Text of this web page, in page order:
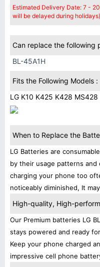
Estimated Delivery Date: 7 -
will be delayed during holidays)
Can replace the following
BL-45A1H
Fits the Following Models :
LG K10 K425 K428 MS428
When to Replace the
LG Batteries are
by their usage patterns
charging your phone too
noticeably diminished, It
High-quality, High-
Our Premium batteries LG
stays powered and ready
Keep your phone charged
impressive cell phone